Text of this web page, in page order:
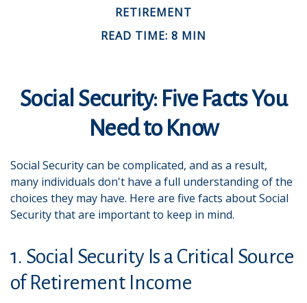
RETIREMENT
READ TIME: 8 MIN
Social Security: Five Facts You
Need to Know
Social Security can be complicated, and as a result,
many individuals don't have a full understanding of the
choices they may have. Here are five facts about Social
Security that are important to keep in mind.
1. Social Security Is a Critical Source
of Retirement Income